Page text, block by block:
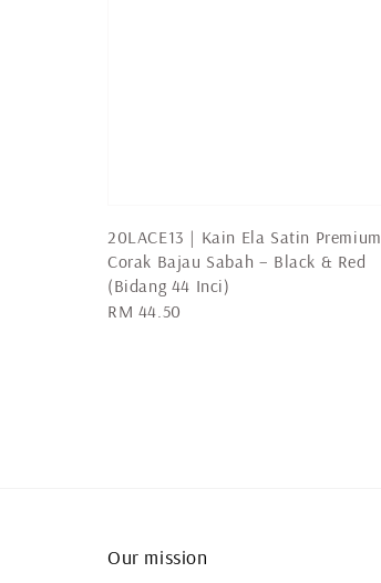
20LACE13 | Kain Ela Satin Premium
Corak Bajau Sabah – Black & Red
(Bidang 44 Inci)
Regular
RM 44.50
Our mission